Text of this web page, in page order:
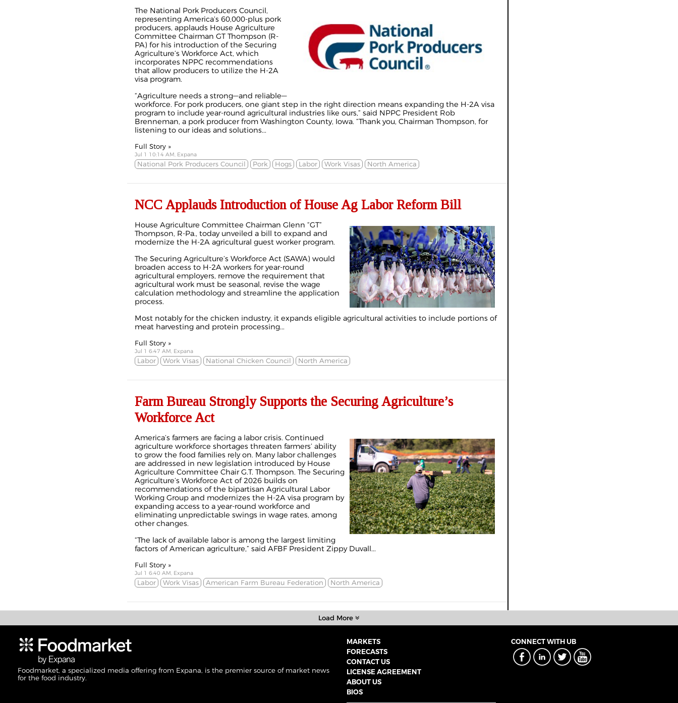
The National Pork Producers Council,
representing America’s 60,000-plus pork
producers, applauds House Agriculture
Committee Chairman GT Thompson (R-
PA) for his introduction of the Securing
Agriculture’s Workforce Act, which
incorporates NPPC recommendations
that allow producers to utilize the H-2A
visa program.
“Agriculture needs a strong—and reliable—
workforce. For pork producers, one giant step in the right direction means expanding the H-2A visa
program to include year-round agricultural industries like ours,” said NPPC President Rob
Brenneman, a pork producer from Washington County, Iowa. “Thank you, Chairman Thompson, for
listening to our ideas and solutions...
Full Story »
Jul 1 10:14 AM, Expana
National Pork Producers Council Pork Hogs Labor Work Visas North America
NCC Applauds Introduction of House Ag Labor Reform Bill
House Agriculture Committee Chairman Glenn “GT”
Thompson, R-Pa., today unveiled a bill to expand and
modernize the H-2A agricultural guest worker program.
The Securing Agriculture’s Workforce Act (SAWA) would
broaden access to H-2A workers for year-round
agricultural employers, remove the requirement that
agricultural work must be seasonal, revise the wage
calculation methodology and streamline the application
process.
Most notably for the chicken industry, it expands eligible agricultural activities to include portions of
meat harvesting and protein processing...
Full Story »
Jul 1 6:47 AM, Expana
Labor Work Visas National Chicken Council North America
Farm Bureau Strongly Supports the Securing Agriculture’s
Workforce Act
America’s farmers are facing a labor crisis. Continued
agriculture workforce shortages threaten farmers’ ability
to grow the food families rely on. Many labor challenges
are addressed in new legislation introduced by House
Agriculture Committee Chair G.T. Thompson. The Securing
Agriculture’s Workforce Act of 2026 builds on
recommendations of the bipartisan Agricultural Labor
Working Group and modernizes the H-2A visa program by
expanding access to a year-round workforce and
eliminating unpredictable swings in wage rates, among
other changes.
“The lack of available labor is among the largest limiting
factors of American agriculture,” said AFBF President Zippy Duvall...
Full Story »
Jul 1 6:40 AM, Expana
Labor Work Visas American Farm Bureau Federation North America
Load More
Foodmarket, a specialized media offering from Expana, is the premier source of market news
for the food industry.
MARKETS
FORECASTS
CONTACT US
LICENSE AGREEMENT
ABOUT US
BIOS
CONNECT WITH UB